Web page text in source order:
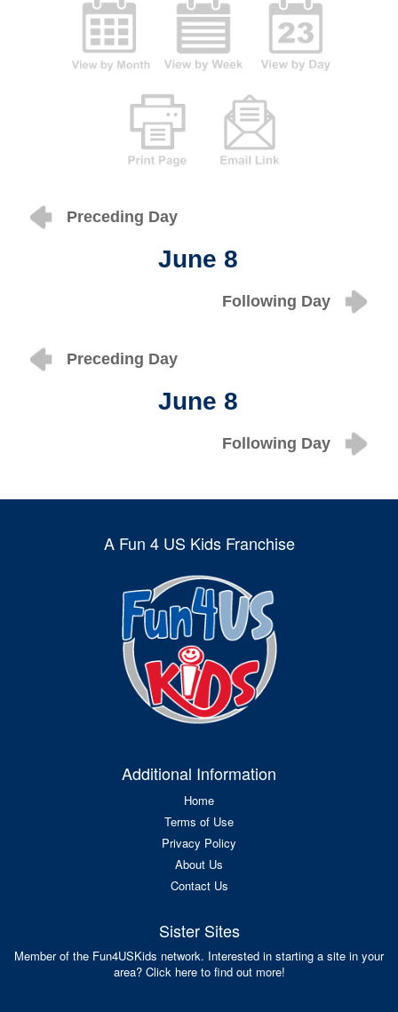
Preceding Day
June 8
Following Day
Preceding Day
June 8
Following Day
A Fun 4 US Kids Franchise
Additional Information
Home
Terms of Use
Privacy Policy
About Us
Contact Us
Sister Sites
Member of the Fun4USKids network. Interested in starting a site in your
area? Click here to find out more!